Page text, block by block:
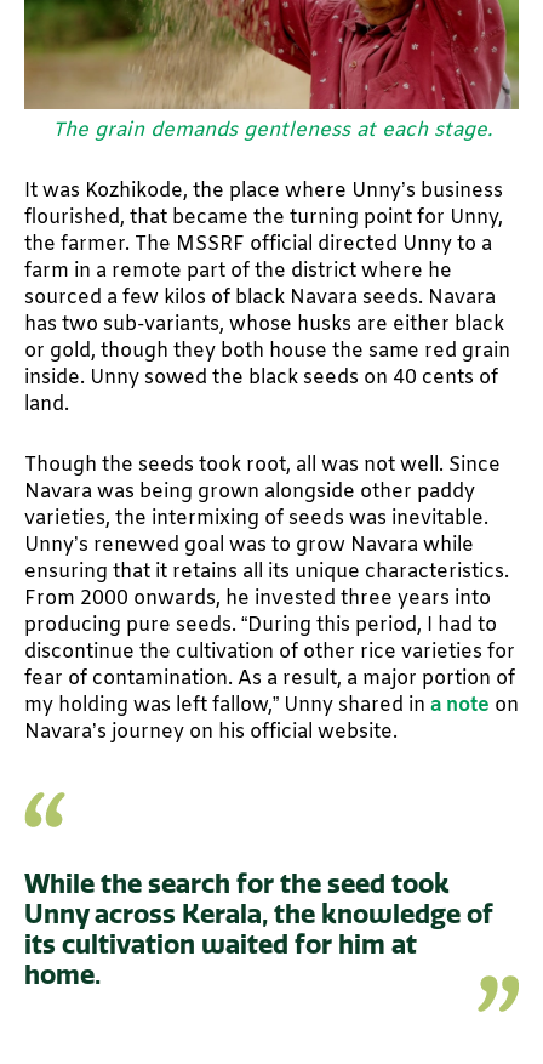
The grain demands gentleness at each stage.
It was Kozhikode, the place where Unny’s business
flourished, that became the turning point for Unny,
the farmer. The MSSRF official directed Unny to a
farm in a remote part of the district where he
sourced a few kilos of black Navara seeds. Navara
has two sub-variants, whose husks are either black
or gold, though they both house the same red grain
inside. Unny sowed the black seeds on 40 cents of
land.
Though the seeds took root, all was not well. Since
Navara was being grown alongside other paddy
varieties, the intermixing of seeds was inevitable.
Unny’s renewed goal was to grow Navara while
ensuring that it retains all its unique characteristics.
From 2000 onwards, he invested three years into
producing pure seeds. “During this period, I had to
discontinue the cultivation of other rice varieties for
fear of contamination. As a result, a major portion of
my holding was left fallow,” Unny shared in a note on
Navara’s journey on his official website.
While the search for the seed took
Unny across Kerala, the knowledge of
its cultivation waited for him at
home.